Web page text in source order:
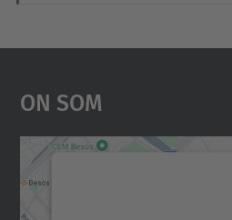
On Som